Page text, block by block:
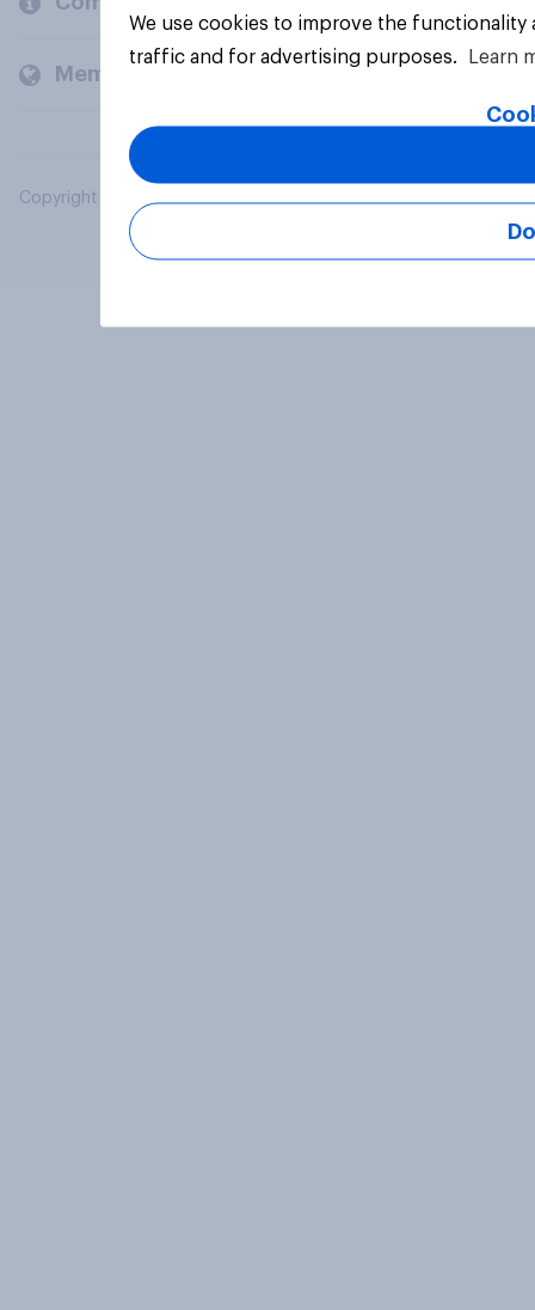
Members and clients
Copyright © 2026 YouGov PLC. All Rights Reserved.
We use cookies to improve the
traffic and for advertising purposes.
Learn